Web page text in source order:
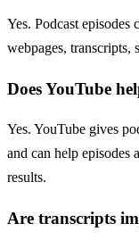
Yes. Podcast
webpages, transcripts,
Does YouTube
Yes. YouTube gives
and can help episodes
results.
Are transcripts